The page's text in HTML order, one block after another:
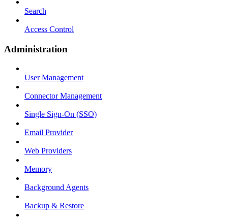
Search
Access Control
Administration
User Management
Connector Management
Single Sign-On (SSO)
Email Provider
Web Providers
Memory
Background Agents
Backup & Restore